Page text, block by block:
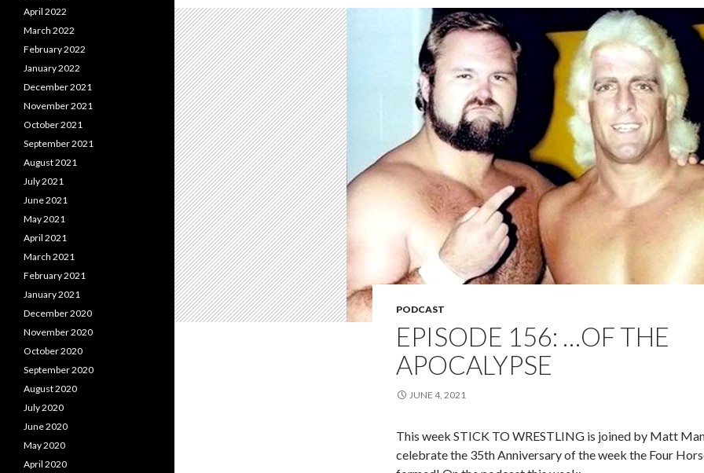
PODCAST
EPISODE 156: …OF THE
APOCALYPSE
JUNE 4, 2021
This week STICK TO WRESTLING is joined by Matt
celebrate the 35th Anniversary of the week the Four
April 2022
March 2022
February 2022
January 2022
December 2021
November 2021
October 2021
September 2021
August 2021
July 2021
June 2021
May 2021
April 2021
March 2021
February 2021
January 2021
December 2020
November 2020
October 2020
September 2020
August 2020
July 2020
June 2020
May 2020
April 2020